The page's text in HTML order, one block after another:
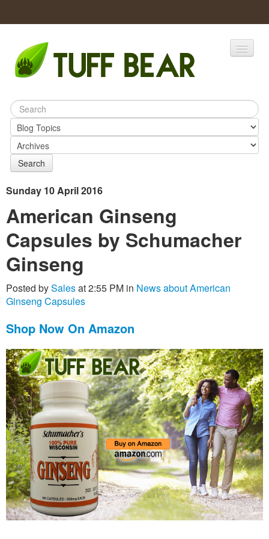
Catalogs
Search
Sunday 10 April 2016
American Ginseng
Capsules by Schumacher
Ginseng
Posted bySalesat 2:55 PM in News about American
Ginseng Capsules
Shop Now On Amazon